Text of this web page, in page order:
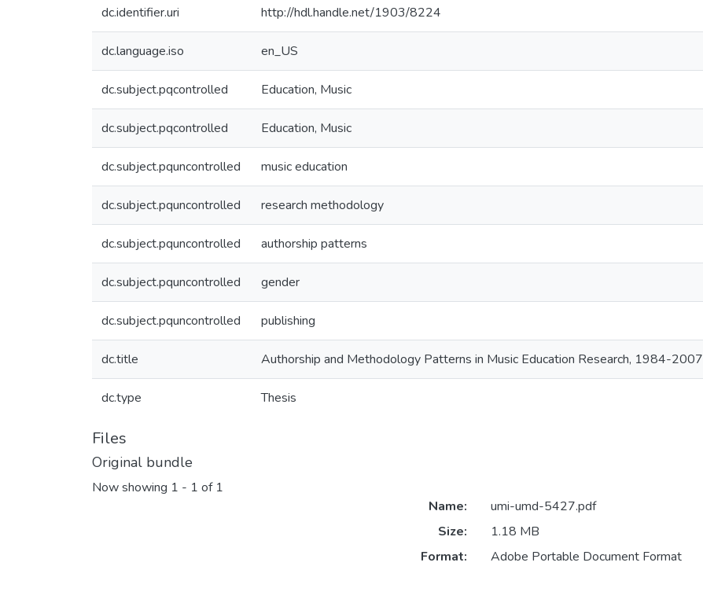
dc.identifier.uri http://hdl.handle.net/1903/8224
dc.language.iso en_US
dc.subject.pqcontrolled Education, Music
dc.subject.pqcontrolled Education, Music
dc.subject.pquncontrolled music education
dc.subject.pquncontrolled research methodology
dc.subject.pquncontrolled authorship patterns
dc.subject.pquncontrolled gender
dc.subject.pquncontrolled publishing
dc.title Authorship and Methodology Patterns in Music Education Research, 1984-2007
dc.type Thesis
Files
Original bundle
Now showing 1 - 1 of 1
Name:
umi-umd-5427.pdf
Size:
1.18 MB
Format:
Adobe Portable Document Format